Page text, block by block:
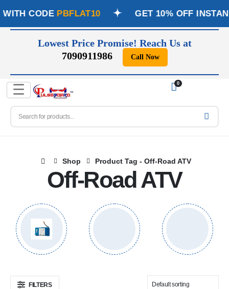
WITH CODE PBFLAT10 GET 10% OFF
Lowest Price Promise! Reach Us at
7090911986
Call Now
☰ 0
Shop Product Tag - Off-Road ATV
Off-Road ATV
FILTERS